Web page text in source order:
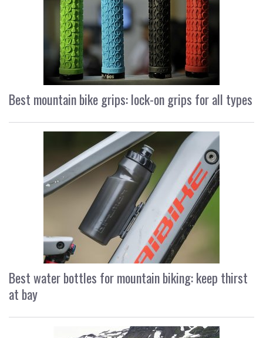
Best mountain bike grips: lock-on grips for all types
Best water bottles for mountain biking: keep thirst
at bay